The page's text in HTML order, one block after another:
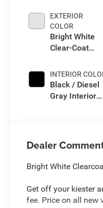
EXTERIOR
COLOR
Bright White
Clear-Coat
INTERIOR
Black / Diesel
Gray Interior
Dealer
Bright White
Get off your kiester
fee. Price on all new